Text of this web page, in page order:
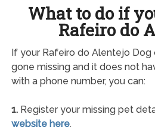
What to do if
Rafeiro do
If your Rafeiro do Alentejo Dog
gone missing and it does not
with a phone number, you can:
1.Register your missing pet
website here.